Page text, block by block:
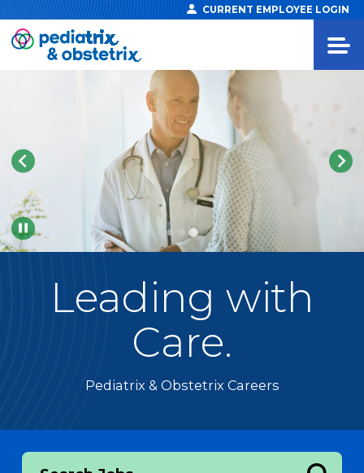
CURRENT EMPLOYEE LOGIN
Pause
Leading with
Care.
Pediatrix & Obstetrix Careers